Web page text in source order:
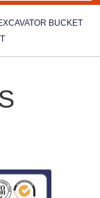
BUCKET